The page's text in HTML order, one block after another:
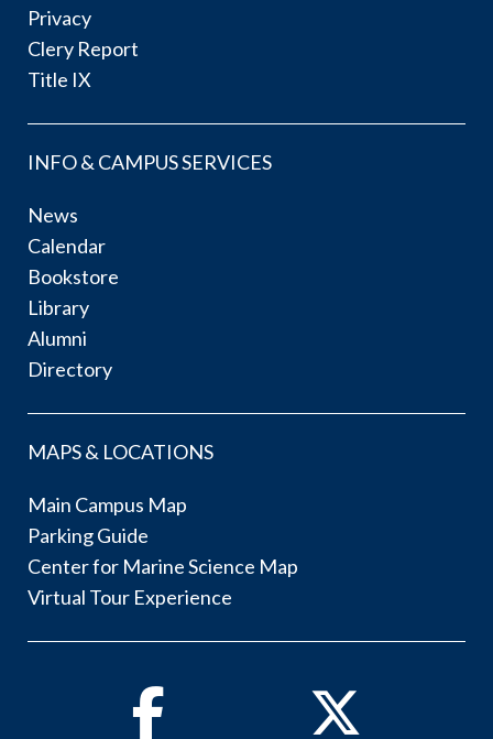
Privacy
Clery Report
Title IX
INFO & CAMPUS SERVICES
News
Calendar
Bookstore
Library
Alumni
Directory
MAPS & LOCATIONS
Main Campus Map
Parking Guide
Center for Marine Science Map
Virtual Tour Experience
Facebook Twitter